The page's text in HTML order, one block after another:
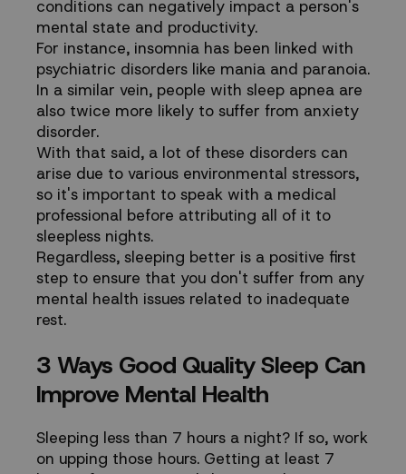
conditions can negatively impact a person's
mental state and productivity.
For instance, insomnia has been linked with
psychiatric disorders like mania and paranoia.
In a similar vein, people with sleep apnea are
also twice more likely to suffer from anxiety
disorder.
With that said, a lot of these disorders can
arise due to various environmental stressors,
so it's important to speak with a medical
professional before attributing all of it to
sleepless nights.
Regardless, sleeping better is a positive first
step to ensure that you don't suffer from any
mental health issues related to inadequate
rest.
3 Ways Good Quality Sleep Can
Improve Mental Health
Sleeping less than 7 hours a night? If so, work
on upping those hours. Getting at least 7